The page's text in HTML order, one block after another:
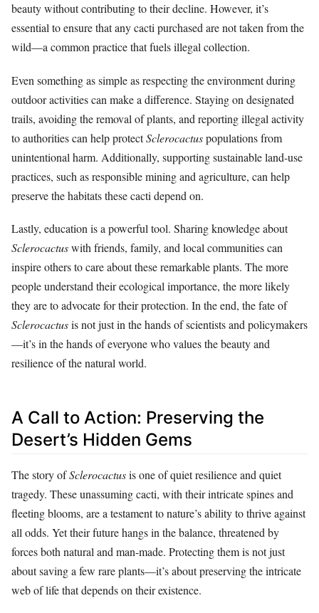
beauty without contributing to their decline. However, it’s
essential to ensure that any cacti purchased are not taken from the
wild—a common practice that fuels illegal collection.
Even something as simple as respecting the environment during
outdoor activities can make a difference. Staying on designated
trails, avoiding the removal of plants, and reporting illegal activity
to authorities can help protectSclerocactuspopulations from
unintentional harm. Additionally, supporting sustainable land-use
practices, such as responsible mining and agriculture, can help
preserve the habitats these cacti depend on.
Lastly, education is a powerful tool. Sharing knowledge about
Sclerocactuswith friends, family, and local communities can
inspire others to care about these remarkable plants. The more
people understand their ecological importance, the more likely
they are to advocate for their protection. In the end, the fate of
Sclerocactusis not just in the hands of scientists and policymakers
—it’s in the hands of everyone who values the beauty and
resilience of the natural world.
A Call to Action: Preserving the
Desert’s Hidden Gems
The story ofSclerocactusis one of quiet resilience and quiet
tragedy. These unassuming cacti, with their intricate spines and
fleeting blooms, are a testament to nature’s ability to thrive against
all odds. Yet their future hangs in the balance, threatened by
forces both natural and man-made. Protecting them is not just
about saving a few rare plants—it’s about preserving the intricate
web of life that depends on their existence.